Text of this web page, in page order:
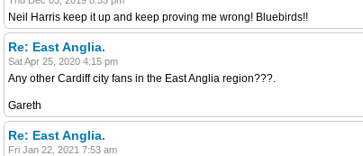
Neil Harris keep it up and keep proving me wrong! Bluebirds!!
Re: East Anglia.
Sat Apr 25, 2020 4:15 pm
Any other Cardiff city fans in the East Anglia region???.
Gareth
Re: East Anglia.
Fri Jan 22, 2021 7:53 am